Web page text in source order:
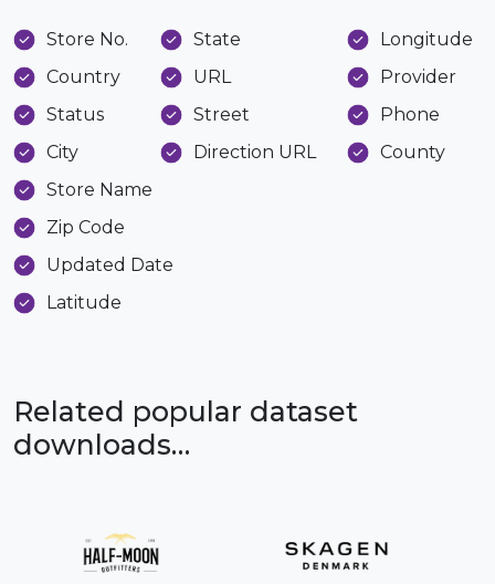
Store No.
Country
Status
City
State
URL
Street
Direction URL
Longitude
Provider
Phone
County
Store Name
Zip Code
Updated Date
Latitude
Related popular dataset
downloads…